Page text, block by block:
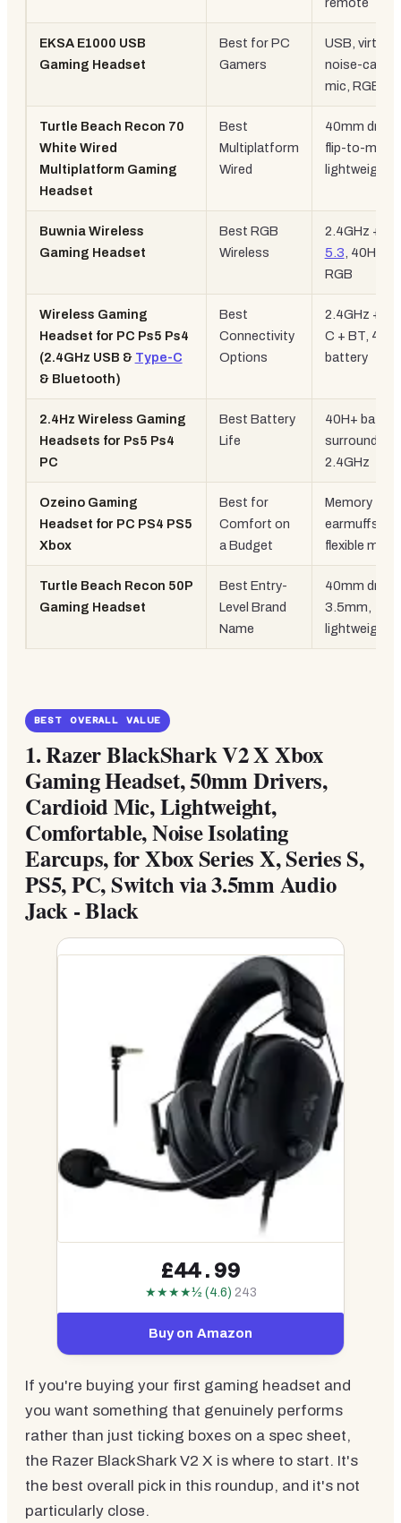
EKSA E1000 USB
Gaming Headset
Best for PC
Gamers
USB, virtual
noise-
mic, RGB
Turtle Beach Recon 70
White Wired
Multiplatform Gaming
Headset
Best
Multiplatform
Wired
40mm
flip-to-mute,
lightweight
Buwnia Wireless
Gaming Headset
Best RGB
Wireless
2.4GHz +
5.3 , 40H
RGB
Wireless Gaming
Headset for PC Ps5 Ps4
(2.4GHz USB & Type-C
& Bluetooth)
Best
Connectivity
Options
2.4GHz +
C + BT, 40H
battery
2.4Hz Wireless Gaming
Headsets for Ps5 Ps4
PC
Best Battery
Life
40H+
surround,
2.4GHz
Ozeino Gaming
Headset for PC PS4 PS5
Xbox
Best for
Comfort on
a Budget
Memory
earmuffs,
flexible mic
Turtle Beach Recon 50P
Gaming Headset
Best Entry-
Level Brand
Name
40mm
3.5mm,
lightweight
BEST OVERALL VALUE
1.Razer BlackShark V2 X Xbox
Gaming Headset, 50mm Drivers,
Cardioid Mic, Lightweight,
Comfortable, Noise Isolating
Earcups, for Xbox Series X, Series S,
PS5, PC, Switch via 3.5mm Audio
Jack - Black
£44.99
★★★★½ (4.6) 243
Buy on Amazon
If you're buying your first gaming headset and
you want something that genuinely performs
rather than just ticking boxes on a spec sheet,
the Razer BlackShark V2 X is where to start. It's
the best overall pick in this roundup, and it's not
particularly close.